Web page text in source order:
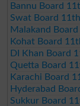
Bannu Board
Swat Board
Malakand
Kohat Board
DI Khan Board
Quetta Board
Karachi Board
Hyderabad
Sukkur Board